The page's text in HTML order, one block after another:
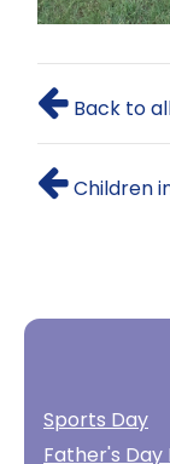
Back to
Children
Sports Day
Father's